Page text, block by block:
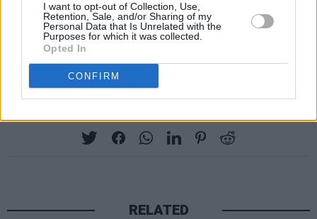
I want to opt-out of Collection, Use,
Retention, Sale, and/or Sharing of my
Personal Data that Is Unrelated with the
Purposes for which it was collected.
Opted In
CONFIRM
5th April – Utilita Arena, Newcastle
6th July – Castlefield Bowl, Manchester
RELATED